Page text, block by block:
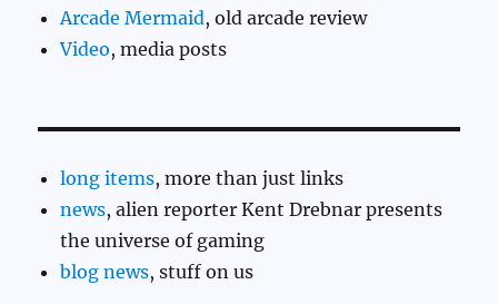
Arcade Mermaid, old arcade review
Video, media posts
long items, more than just links
news, alien reporter Kent Drebnar presents
the universe of gaming
blog news, stuff on us